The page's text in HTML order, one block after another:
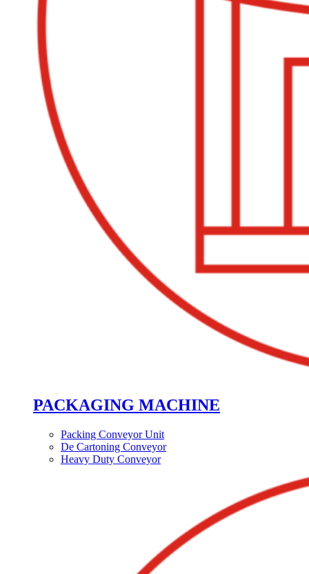
PACKAGING MACHINE
Packing Conveyor Unit
De Cartoning Conveyor
Heavy Duty Conveyor